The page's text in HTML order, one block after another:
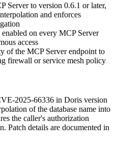
Server to version 0.6.1 or later,
and enforces
on every MCP Server
access
of the MCP Server endpoint to
firewall or service mesh policy
2025-66336 in Doris version
of the database name into
the caller's authorization
Patch details are documented in